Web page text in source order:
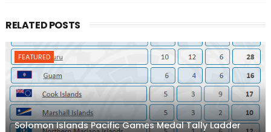
RELATED POSTS
FEATURED
Solomon Islands Pacific Games Medal Tally Ladder